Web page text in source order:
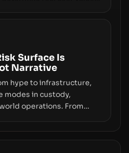
suggests the next
hinge on how safely and
just on price
Surface Is
Narrative
hype to infrastructure,
modes in custody,
operations. From
concentration and